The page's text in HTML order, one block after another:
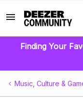
Finding Your
Music, Culture &